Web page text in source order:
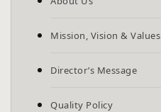
Mission, Vision & Values
Director’s Message
Quality Policy